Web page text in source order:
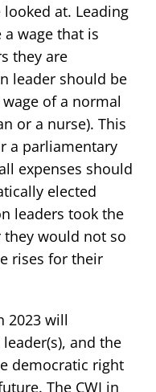
at. Leading
wage that is
they are
leader should be
of a normal
or a nurse). This
a parliamentary
expenses should
elected
leaders took the
they would not so
rises for their
2023 will
and the
democratic right
The CWI in